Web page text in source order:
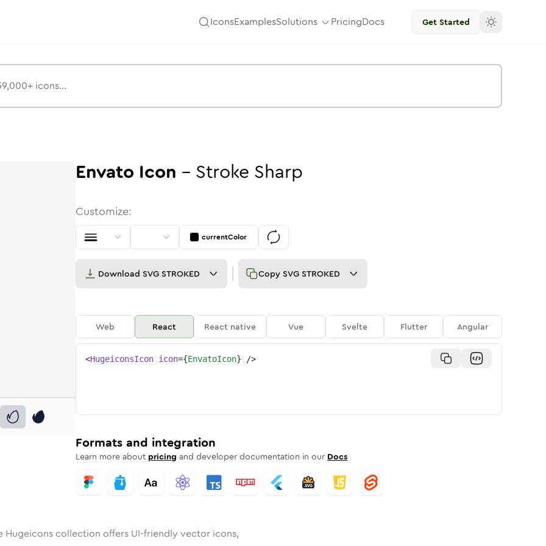
IconsExamplesSolutions PricingDocs Get Started
Rounded
inBulk Rounded
envato inStroke
envato
Envato Icon - Stroke Sharp
Customize:
currentColor
Download SVG STROKED Copy SVG STROKED
Web React React native Vue Svelte Flutter Angular
<HugeiconsIcon icon={EnvatoIcon} />
Formats and integration
Learn more about pricing and developer documentation in our Docs
Hugeicons collection offers UI-friendly vector icons,